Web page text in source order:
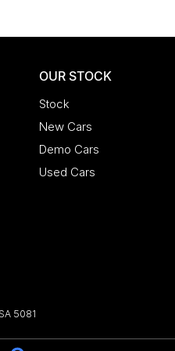
OUR STOCK
Stock
New Cars
Demo Cars
Used Cars
SA 5081